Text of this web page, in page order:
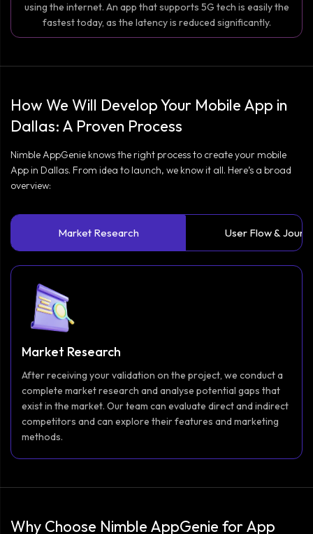
using the internet. An app that supports 5G tech is easily the
fastest today, as the latency is reduced significantly.
How We Will Develop Your Mobile App in
Dallas: A Proven Process
Nimble AppGenie knows the right process to create your mobile
App in Dallas. From idea to launch, we know it all. Here’s a broad
overview:
Market Research User Flow &
Market Research
After receiving your validation on the project, we conduct a
complete market research and analyse potential gaps that
exist in the market. Our team can evaluate direct and indirect
competitors and can explore their features and marketing
methods.
Why Choose Nimble AppGenie for App